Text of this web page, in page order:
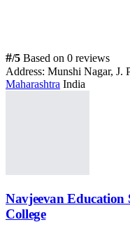
#/5 Based on 0 reviews
Address: Munshi Nagar, J.
Maharashtra India
Navjeevan
College